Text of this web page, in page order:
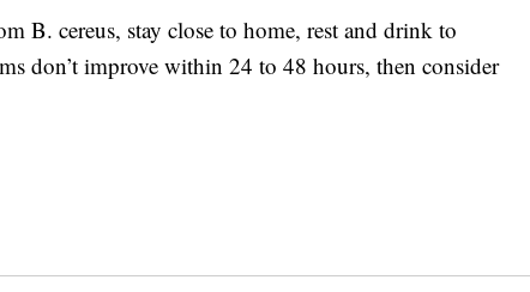
B. cereus, stay close to home, rest and drink to
don’t improve within 24 to 48 hours, then consider